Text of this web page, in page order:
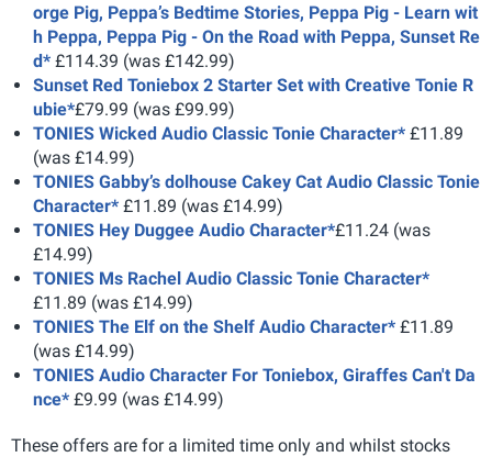
orge Pig, Peppa’s Bedtime Stories, Peppa Pig - Learn wit
h Peppa, Peppa Pig - On the Road with Peppa, Sunset Re
d* £114.39 (was £142.99)
Sunset Red Toniebox 2 Starter Set with Creative Tonie R
ubie*£79.99 (was £99.99)
TONIES Wicked Audio Classic Tonie Character* £11.89
(was £14.99)
TONIES Gabby’s dolhouse Cakey Cat Audio Classic Tonie
Character* £11.89 (was £14.99)
TONIES Hey Duggee Audio Character*£11.24 (was
£14.99)
TONIES Ms Rachel Audio Classic Tonie Character*
£11.89 (was £14.99)
TONIES The Elf on the Shelf Audio Character* £11.89
(was £14.99)
TONIES Audio Character For Toniebox, Giraffes Can't Da
nce* £9.99 (was £14.99)
These offers are for a limited time only and whilst stocks